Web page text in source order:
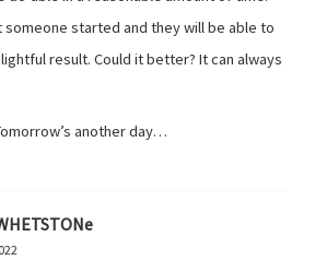
someone started and they will be able to
result. Could it better? It can always
another day…